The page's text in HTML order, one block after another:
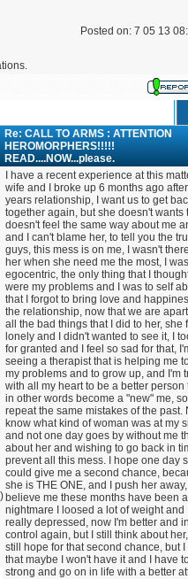
Posted on: 7 05 13
Re: CALL TO ARMS : ATTENTION
HEROMORPHERS!!!!!
READ....NOW...please.
I have a recent experience at this
wife and I broke up 6 months ago
years relationship, I want us to get
together again, but she doesn't wants
doesn't feel the same way about me
and I can't blame her, to tell you the
guys, this mess is on me, I wasn't
her when she need me the most, I
egocentric, the only thing that I
were my problems and I was to self
that I forgot to bring love and
the relationship, now that we are
all the bad things that I did to her, she
lonely and I didn't wanted to see it, I
for granted and I feel so sad for that,
seeing a therapist that is helping me
my problems and to grow up, and I'm
with all my heart to be a better person
in other words become a "new" me,
repeat the same mistakes of the past.
know what kind of woman was at my
and not one day goes by without me
about her and wishing to go back in
prevent all this mess. I hope one day
could give me a second chance,
she is THE ONE, and I push her away,
believe me these months have been
nightmare I loosed a lot of weight and
really depressed, now I'm better and
control again, but I still think about
still hope for that second chance, but I
that maybe I won't have it and I have
strong and go on in life with a better